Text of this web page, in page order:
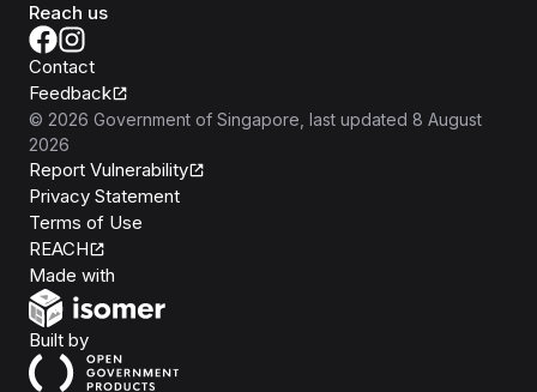
Reach us
Contact
Feedback
© 2026 Government of Singapore , last updated 8 August
2026
Report Vulnerability
Privacy Statement
Terms of Use
REACH
Made with
Built byOpen Government Products